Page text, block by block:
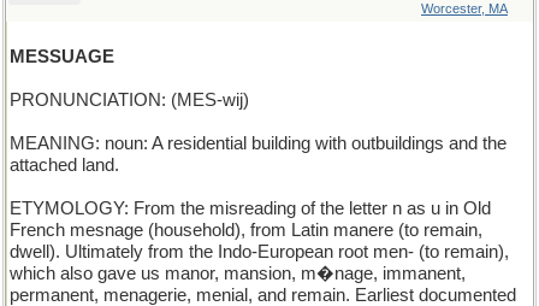
Worcester, MA
MESSUAGE
PRONUNCIATION: (MES-wij)
MEANING: noun: A residential building with outbuildings and the
attached land.
ETYMOLOGY: From the misreading of the letter n as u in Old
French mesnage (household), from Latin manere (to remain,
dwell). Ultimately from the Indo-European root men- (to remain),
which also gave us manor, mansion, m�nage, immanent,
permanent, menagerie, menial, and remain. Earliest documented